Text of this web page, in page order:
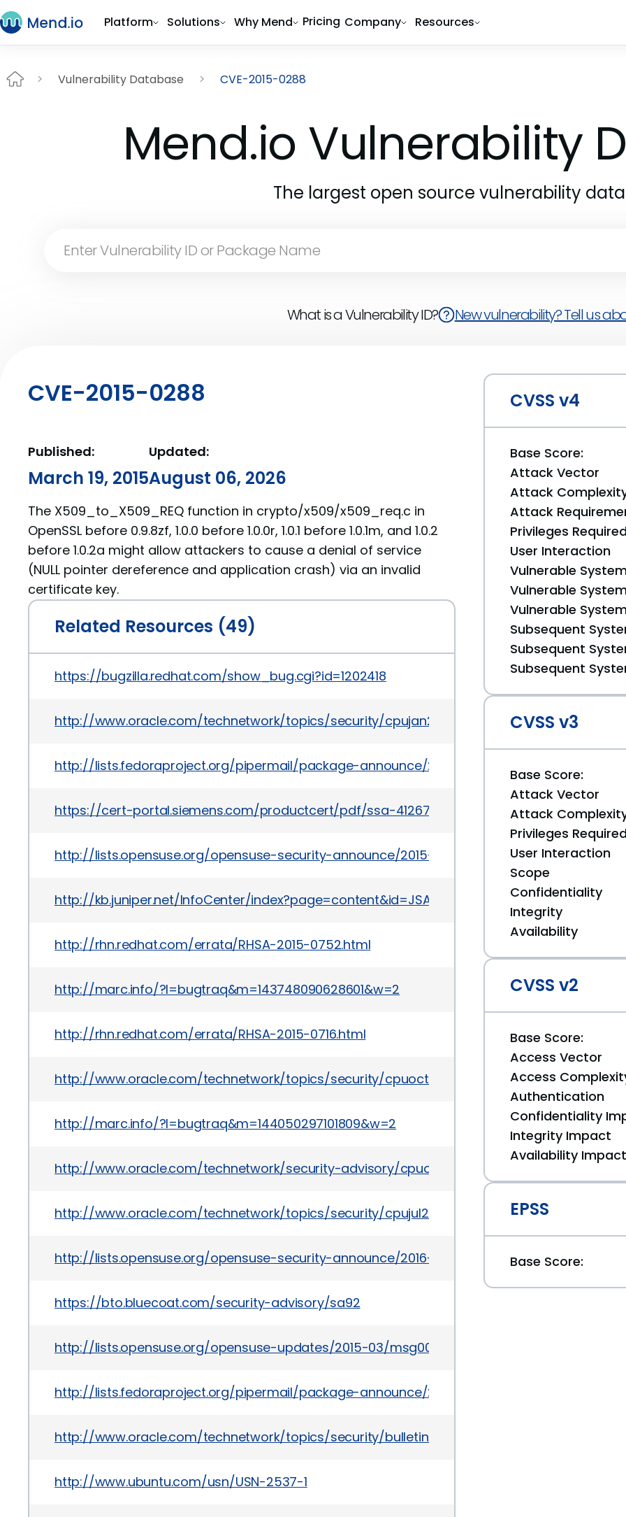
Platform Solutions Why Mend Pricing Company Resources
Vulnerability Database CVE-2015-0288
Mend.io Vulnerability
The largest open source vulnerability
What is a Vulnerability ID? New vulnerability? Tell us
CVE-2015-0288
Published:
March 19, 2015
Updated:
August 06, 2026
The X509_to_X509_REQ function in crypto/x509/x509_req.c in
OpenSSL before 0.9.8zf, 1.0.0 before 1.0.0r, 1.0.1 before 1.0.1m, and 1.0.2
before 1.0.2a might allow attackers to cause a denial of service
(NULL pointer dereference and application crash) via an invalid
certificate key.
Related Resources (49)
https://bugzilla.redhat.com/show_bug.cgi?id=1202418
http://www.oracle.com/technetwork/topics/security/cpujan2016-2367955.html
http://lists.fedoraproject.org/pipermail/package-announce/2015-May/157177.html
https://cert-portal.siemens.com/productcert/pdf/ssa-412672.pdf
http://lists.opensuse.org/opensuse-security-announce/2015-07/msg00037.html
http://kb.juniper.net/InfoCenter/index?page=content&id=JSA10680
http://rhn.redhat.com/errata/RHSA-2015-0752.html
http://marc.info/?l=bugtraq&m=143748090628601&w=2
http://rhn.redhat.com/errata/RHSA-2015-0716.html
http://www.oracle.com/technetwork/topics/security/cpuoct2015-2367953.html
http://marc.info/?l=bugtraq&m=144050297101809&w=2
http://www.oracle.com/technetwork/security-advisory/cpuoct2017-3236626.html
http://www.oracle.com/technetwork/topics/security/cpujul2015-2367936.html
http://lists.opensuse.org/opensuse-security-announce/2016-03/msg00011.html
https://bto.bluecoat.com/security-advisory/sa92
http://lists.opensuse.org/opensuse-updates/2015-03/msg00062.html
http://lists.fedoraproject.org/pipermail/package-announce/2015-March/152734.html
http://www.oracle.com/technetwork/topics/security/bulletinapr2015-2511959.html
http://www.ubuntu.com/usn/USN-2537-1
CVSS v4
Base Score:
Attack Vector
Attack
Attack
Privileges
User Interaction
Vulnerable
Vulnerable
Vulnerable
Subsequent
Subsequent
Subsequent
CVSS v3
Base Score:
Attack Vector
Attack
Privileges
User Interaction
Scope
Confidentiality
Integrity
Availability
CVSS v2
Base Score:
Access Vector
Access
Authentication
Confidentiality
Integrity Impact
Availability Impact
EPSS
Base Score: